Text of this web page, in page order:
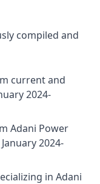
compiled and
current and
2024-
Adani Power
2024-
in Adani